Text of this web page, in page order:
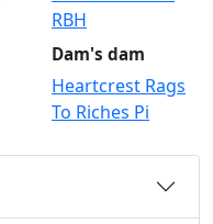
RBH
Dam's dam
Heartcrest Rags
To Riches Pi